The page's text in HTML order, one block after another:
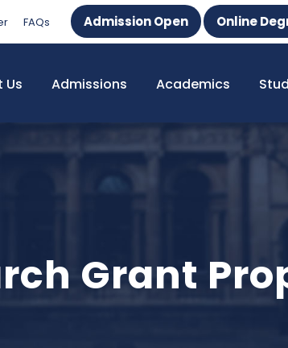
FAQs Admission Open Online
Us Admissions Academics
Grant